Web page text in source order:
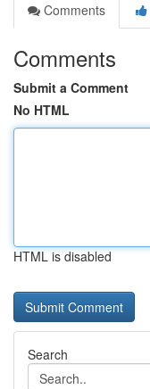
Comments
Comments
Submit a Comment
No HTML
HTML is disabled
Search